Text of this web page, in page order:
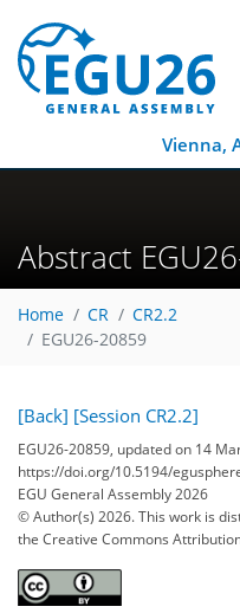
Vienna,
Abstract
Home CR
CR2.2
EGU26-20859
[Back] [Session CR2.2]
EGU26-20859, updated on 14
https://doi.org/10.5194/
EGU General Assembly 2026
© Author(s) 2026. This work is
the Creative Commons